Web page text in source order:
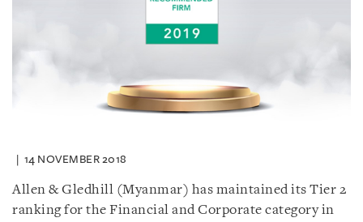
14 NOVEMBER 2018
Allen & Gledhill (Myanmar) has maintained its Tier 2
ranking for the Financial and Corporate category in